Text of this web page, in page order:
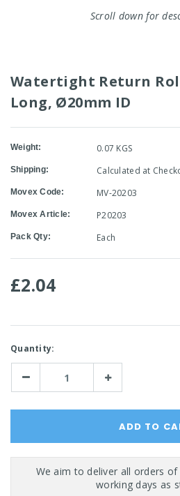
Scroll down for
Watertight Return
Long, Ø20mm ID
Weight: 0.07 KGS
Shipping: Calculated at
Movex Code: MV-20203
Movex Article: P20203
Pack Qty: Each
£2.04
Current
Stock:
Quantity:
Decrease Increase